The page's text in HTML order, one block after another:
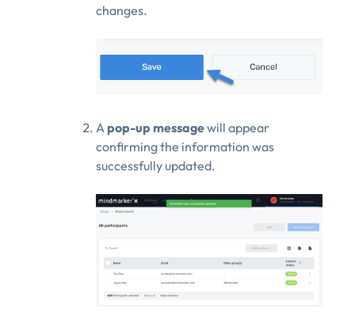
changes.
Apop-up messagewill appear
confirming the information was
successfully updated.